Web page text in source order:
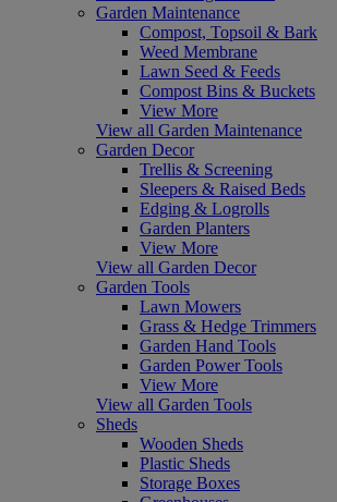
Garden Maintenance
Compost, Topsoil & Bark
Weed Membrane
Lawn Seed & Feeds
Compost Bins & Buckets
View More
View all Garden Maintenance
Garden Decor
Trellis & Screening
Sleepers & Raised Beds
Edging & Logrolls
Garden Planters
View More
View all Garden Decor
Garden Tools
Lawn Mowers
Grass & Hedge Trimmers
Garden Hand Tools
Garden Power Tools
View More
View all Garden Tools
Sheds
Wooden Sheds
Plastic Sheds
Storage Boxes